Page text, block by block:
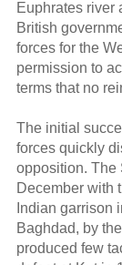
Euphrates river
British
forces for the
permission to
terms that no
The initial
forces quickly
opposition. The
December with
Indian garrison
Baghdad, by
produced few